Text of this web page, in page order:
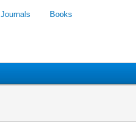
Journals Books